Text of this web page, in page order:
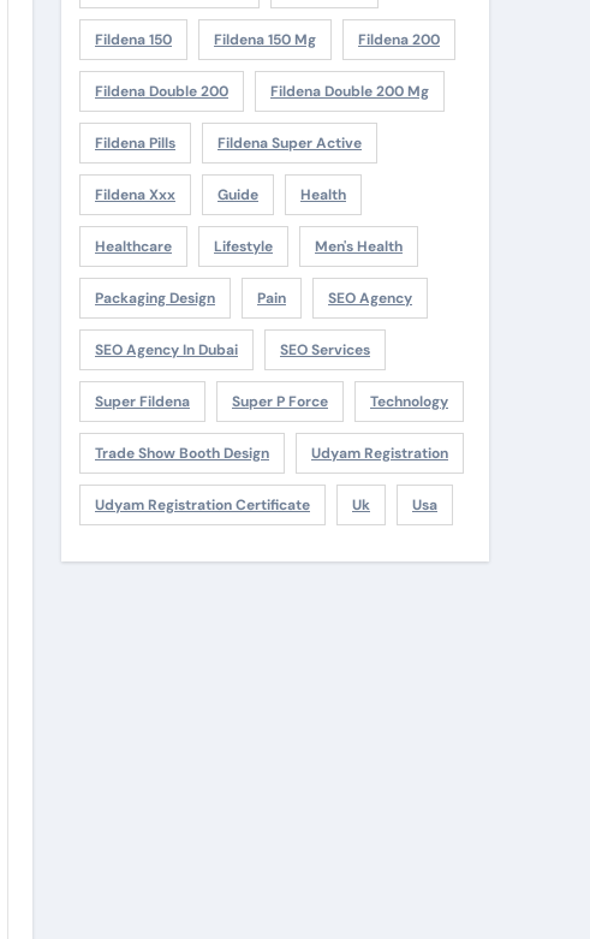
Fildena 150 Fildena 150 Mg Fildena 200
Fildena Double 200 Fildena Double 200 Mg
Fildena Pills Fildena Super Active
Fildena Xxx Guide Health
Healthcare Lifestyle Men's Health
Packaging Design Pain SEO Agency
SEO Agency In Dubai SEO Services
Super Fildena Super P Force Technology
Trade Show Booth Design Udyam Registration
Udyam Registration Certificate Uk Usa